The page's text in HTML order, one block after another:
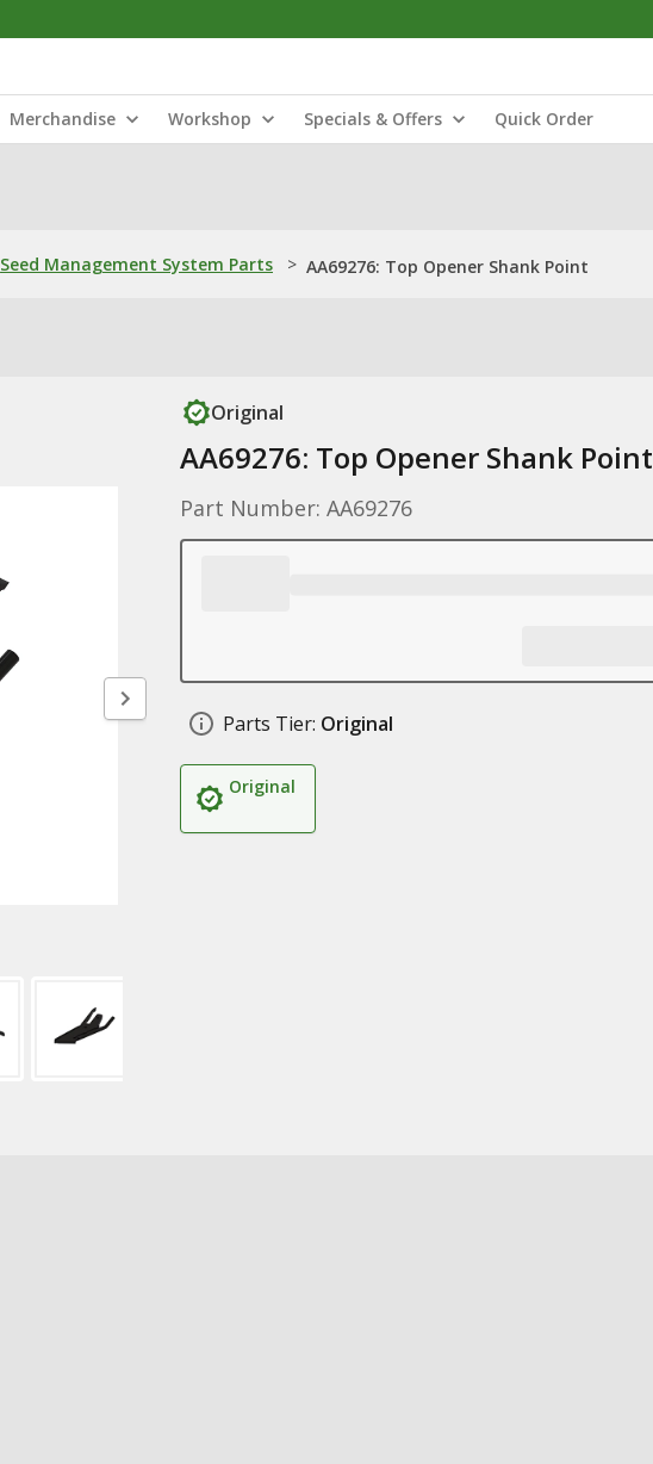
Merchandise Workshop Specials & Offers Quick Order
Seed Management System Parts > AA69276: Top Opener Shank Point
Original
AA69276: Top Opener Shank Point
Part Number: AA69276
Parts Tier: Original
Original